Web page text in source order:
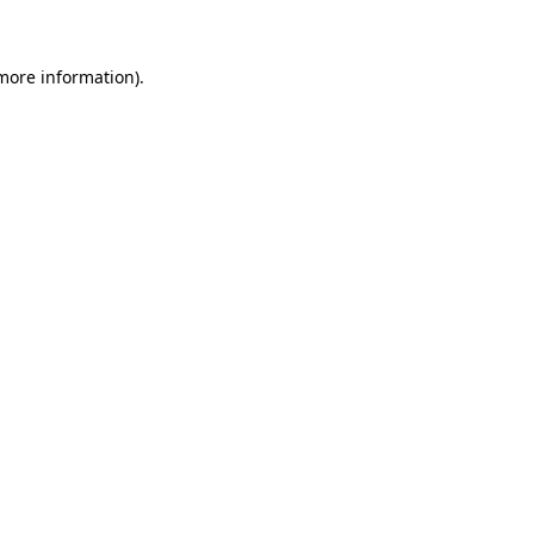
information).